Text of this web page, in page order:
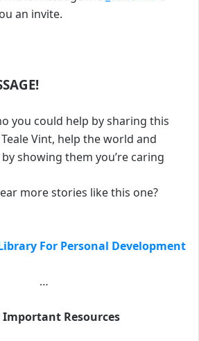
an invite.
you could help by sharing this
Vint, help the world and
showing them you’re caring
more stories like this one?
For Personal Development
…
Resources